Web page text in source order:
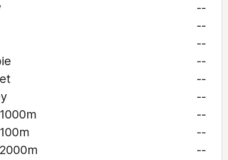
--
--
--
--
--
--
--
--
--